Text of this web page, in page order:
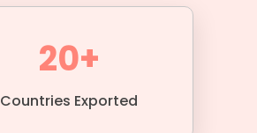
20+
Countries Exported